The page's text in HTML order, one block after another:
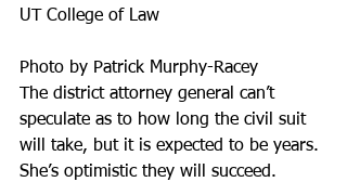
UT College of Law
Photo by Patrick Murphy-Racey
The district attorney general can’t
speculate as to how long the civil suit
will take, but it is expected to be years.
She’s optimistic they will succeed.